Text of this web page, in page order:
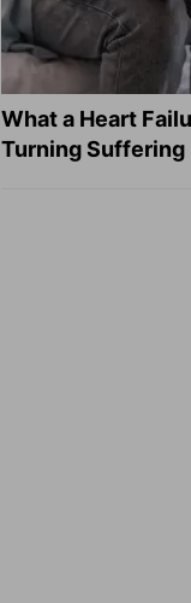
What a Heart
Turning